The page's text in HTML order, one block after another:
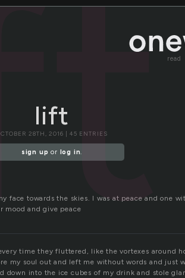
read
lift
28TH, 2016 | 45 ENTRIES
sign up or log in.
face towards the skies. I was at peace and one
mood and give peace
time they fluttered, like the vortexes around
my soul out and left me without words and just
down into the ice cubes of my drink and stole